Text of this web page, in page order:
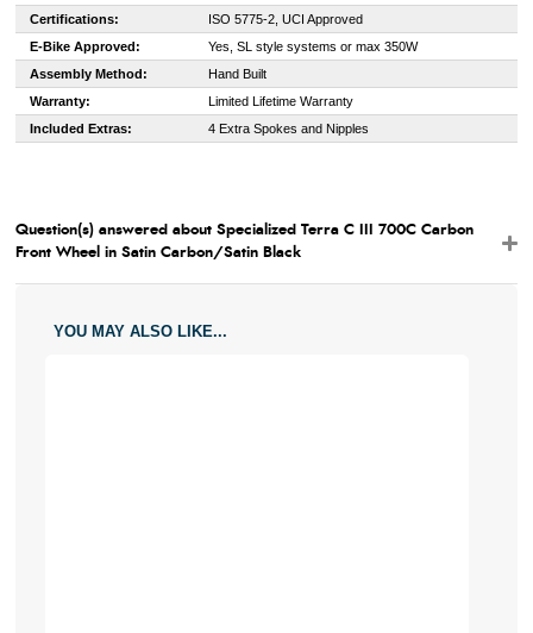
Certifications:
ISO 5775-2, UCI Approved
E-Bike Approved:
Yes, SL style systems or max 350W
Assembly Method:
Hand Built
Warranty:
Limited Lifetime Warranty
Included Extras:
4 Extra Spokes and Nipples
Question(s) answered about Specialized Terra C III 700C Carbon
Front Wheel in Satin Carbon/Satin Black
YOU MAY ALSO LIKE...